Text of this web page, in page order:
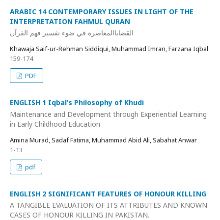
ARABIC 14 CONTEMPORARY ISSUES IN LIGHT OF THE
INTERPRETATION FAHMUL QURAN
القضاياالمعاصرة في ضوء تفسير فهم القرآن
Khawaja Saif-ur-Rehman Siddiqui, Muhammad Imran, Farzana Iqbal
159-174
PDF
ENGLISH 1 Iqbal’s Philosophy of Khudi
Maintenance and Development through Experiential Learning
in Early Childhood Education
Amina Murad, Sadaf Fatima, Muhammad Abid Ali, Sabahat Anwar
1-13
pdf
ENGLISH 2 SIGNIFICANT FEATURES OF HONOUR KILLING
A TANGIBLE EVALUATION OF ITS ATTRIBUTES AND KNOWN
CASES OF HONOUR KILLING IN PAKISTAN.